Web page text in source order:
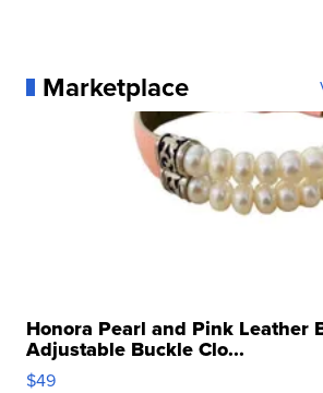
Marketplace
Honora Pearl and Pink Leather
Adjustable Buckle Clo...
$49